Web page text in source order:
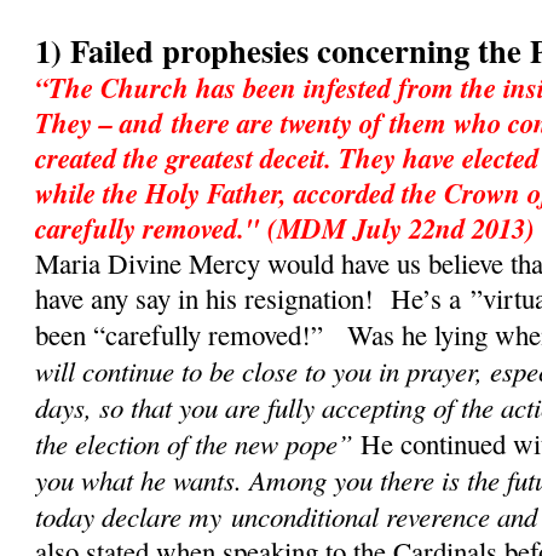
1) Failed prophesies concerning the
“The Church has been infested from the
They – and there are twenty of them who
created the greatest deceit. They have
while the Holy Father, accorded the Crown
carefully removed." (MDM July 22nd 2013)
Maria Divine Mercy would have us believe
have any say in his resignation! He’s a
been “carefully removed!” Was he lying
will continue to be close to you in prayer,
days, so that you are fully accepting of the
the election of the new pope” He continued
you what he wants. Among you there is the
today declare my unconditional reverence